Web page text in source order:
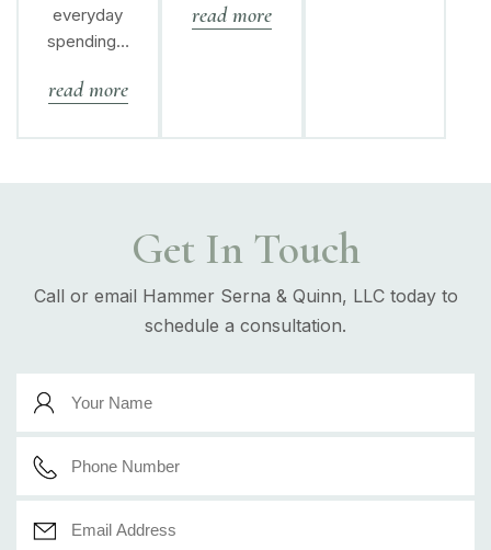
everyday
spending…
read more
read more
Get In Touch
Call or email Hammer Serna & Quinn, LLC today to
schedule a consultation.